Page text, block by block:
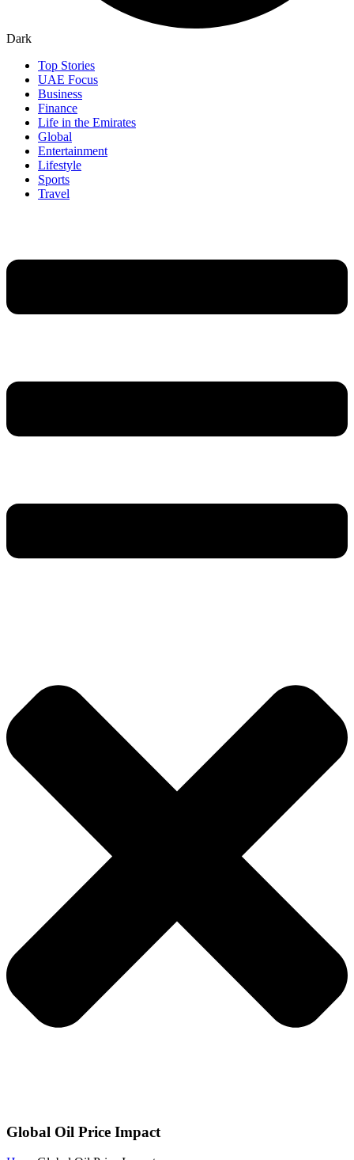
Dark
Top Stories
UAE Focus
Business
Finance
Life in the Emirates
Global
Entertainment
Lifestyle
Sports
Travel
Global Oil Price Impact